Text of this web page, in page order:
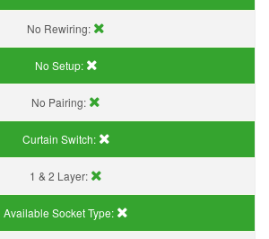
No Rewiring:
No Setup:
No Pairing:
Curtain Switch:
1 & 2 Layer:
Available Socket Type: